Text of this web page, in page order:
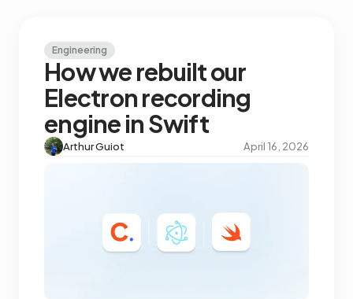
Engineering
How we rebuilt our
Electron recording
engine in Swift
Arthur Guiot April 16, 2026